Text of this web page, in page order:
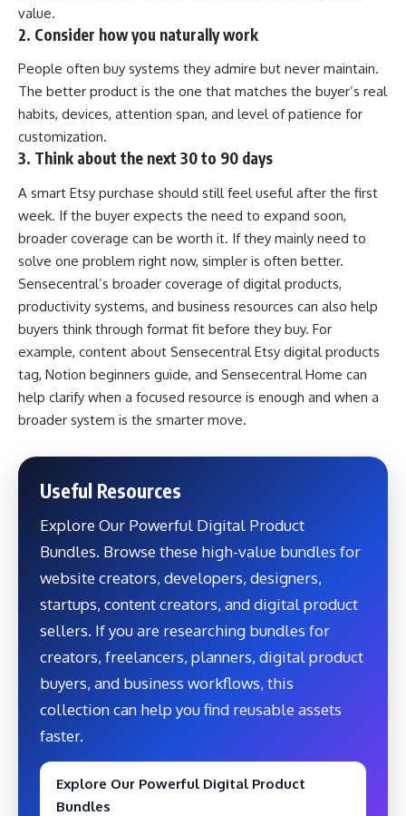
value.
2. Consider how you naturally work
People often buy systems they admire but never maintain.
The better product is the one that matches the buyer’s real
habits, devices, attention span, and level of patience for
customization.
3. Think about the next 30 to 90 days
A smart Etsy purchase should still feel useful after the first
week. If the buyer expects the need to expand soon,
broader coverage can be worth it. If they mainly need to
solve one problem right now, simpler is often better.
Sensecentral’s broader coverage of digital products,
productivity systems, and business resources can also help
buyers think through format fit before they buy. For
example, content about Sensecentral Etsy digital products
tag, Notion beginners guide, and Sensecentral Home can
help clarify when a focused resource is enough and when a
broader system is the smarter move.
Useful Resources
Explore Our Powerful Digital Product
Bundles. Browse these high-value bundles for
website creators, developers, designers,
startups, content creators, and digital product
sellers. If you are researching bundles for
creators, freelancers, planners, digital product
buyers, and business workflows, this
collection can help you find reusable assets
faster.
Explore Our Powerful Digital Product
Bundles